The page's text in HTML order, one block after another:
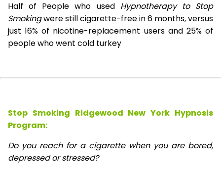
Half of People who used Hypnotherapy to Stop
Smokingwere still cigarette-free in 6 months, versus
just 16% of nicotine-replacement users and 25% of
people who went cold turkey
Stop Smoking Ridgewood New York Hypnosis
Program:
Do you reach for a cigarette when you are bored,
depressed or stressed?